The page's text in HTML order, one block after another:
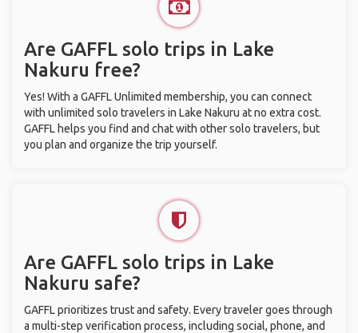
Are GAFFL solo trips in Lake
Nakuru free?
Yes! With a GAFFL Unlimited membership, you can connect
with unlimited solo travelers in Lake Nakuru at no extra cost.
GAFFL helps you find and chat with other solo travelers, but
you plan and organize the trip yourself.
Are GAFFL solo trips in Lake
Nakuru safe?
GAFFL prioritizes trust and safety. Every traveler goes through
a multi-step verification process, including social, phone, and